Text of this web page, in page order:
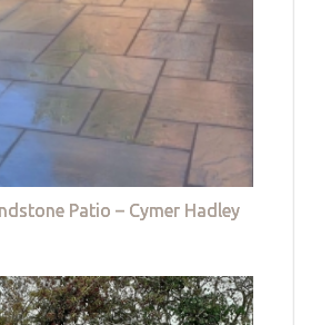
Patio – Cymer Hadley